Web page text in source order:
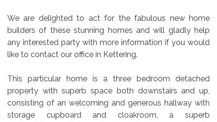
We are delighted to act for the fabulous new home
builders of these stunning homes and will gladly help
any interested party with more information if you would
like to contact our office in Kettering.
This particular home is a three bedroom detached
property with superb space both downstairs and up,
consisting of an welcoming and generous hallway with
storage cupboard and cloakroom, a superb